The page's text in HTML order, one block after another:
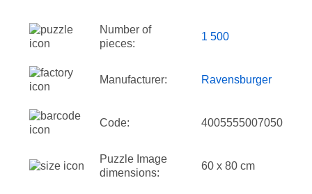
Number of
pieces:
1 500
Manufacturer: Ravensburger
Code: 4005555007050
Puzzle Image
dimensions:
60 x 80 cm